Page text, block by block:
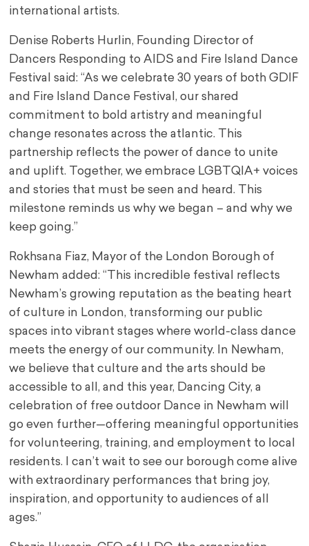
international artists.
Denise Roberts Hurlin, Founding Director of
Dancers Responding to AIDS and Fire Island Dance
Festival said: “As we celebrate 30 years of both GDIF
and Fire Island Dance Festival, our shared
commitment to bold artistry and meaningful
change resonates across the atlantic. This
partnership reflects the power of dance to unite
and uplift. Together, we embrace LGBTQIA+ voices
and stories that must be seen and heard. This
milestone reminds us why we began – and why we
keep going.”
Rokhsana Fiaz, Mayor of the London Borough of
Newham added: “This incredible festival reflects
Newham’s growing reputation as the beating heart
of culture in London, transforming our public
spaces into vibrant stages where world-class dance
meets the energy of our community. In Newham,
we believe that culture and the arts should be
accessible to all, and this year, Dancing City, a
celebration of free outdoor Dance in Newham will
go even further—offering meaningful opportunities
for volunteering, training, and employment to local
residents. I can’t wait to see our borough come alive
with extraordinary performances that bring joy,
inspiration, and opportunity to audiences of all
ages.”